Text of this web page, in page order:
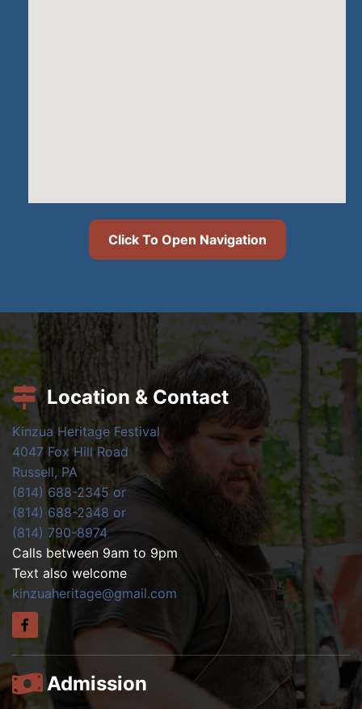
Click To Open Navigation
Location & Contact
Kinzua Heritage Festival
4047 Fox Hill Road
Russell, PA
(814) 688-2345 or
(814) 688-2348 or
(814) 790-8974
Calls between 9am to 9pm
Text also welcome
kinzuaheritage@gmail.com
Admission